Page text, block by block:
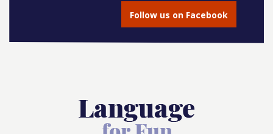
Follow us on Facebook